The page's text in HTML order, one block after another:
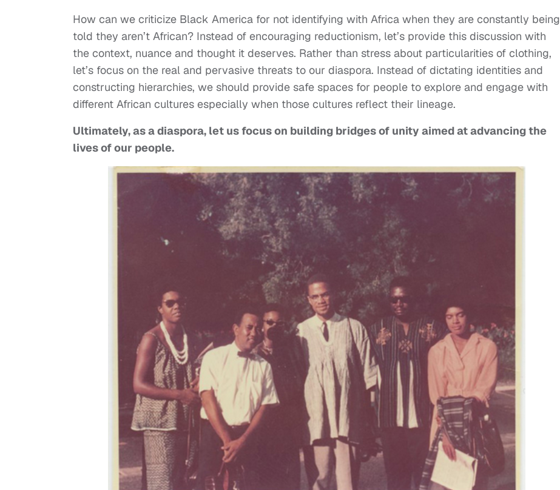
How can we criticize Black America for not identifying with Africa when they are constantly being
told they aren’t African? Instead of encouraging reductionism, let’s provide this discussion with
the context, nuance and thought it deserves. Rather than stress about particularities of clothing,
let’s focus on the real and pervasive threats to our diaspora. Instead of dictating identities and
constructing hierarchies, we should provide safe spaces for people to explore and engage with
different African cultures especially when those cultures reflect their lineage.
Ultimately, as a diaspora, let us focus on building bridges of unity aimed at advancing the
lives of our people.